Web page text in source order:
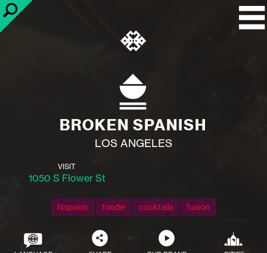
BROKEN SPANISH
LOS ANGELES
VISIT
1050 S Flower St
hispanic foodie cocktails fusion